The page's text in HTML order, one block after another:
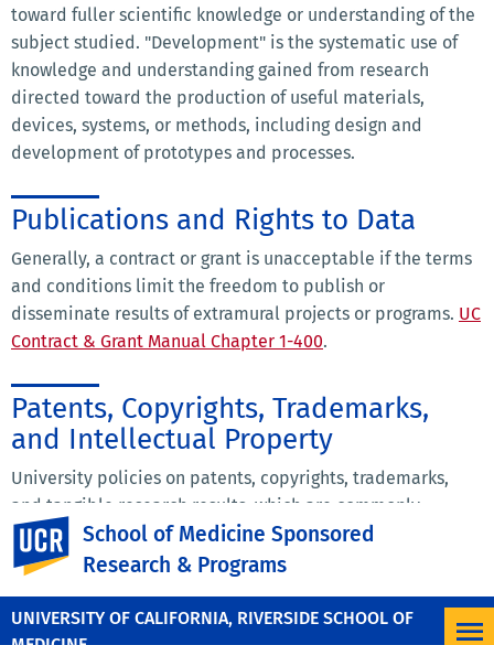
UNIVERSITY OF CALIFORNIA, RIVERSIDE SCHOOL OF
UC Riverside
School of Medicine Sponsored
Research & Programs
toward fuller scientific knowledge or understanding of the
subject studied. "Development" is the systematic use of
knowledge and understanding gained from research
directed toward the production of useful materials,
devices, systems, or methods, including design and
development of prototypes and processes.
Publications and Rights to Data
Generally, a contract or grant is unacceptable if the terms
and conditions limit the freedom to publish or
disseminate results of extramural projects or programs. UC
Contract & Grant Manual Chapter 1-400.
Patents, Copyrights, Trademarks,
and Intellectual Property
University policies on patents, copyrights, trademarks,
and tangible research results, which are commonly
referred to as intellectual property, as they relate to
sponsored research agreements may be found here: